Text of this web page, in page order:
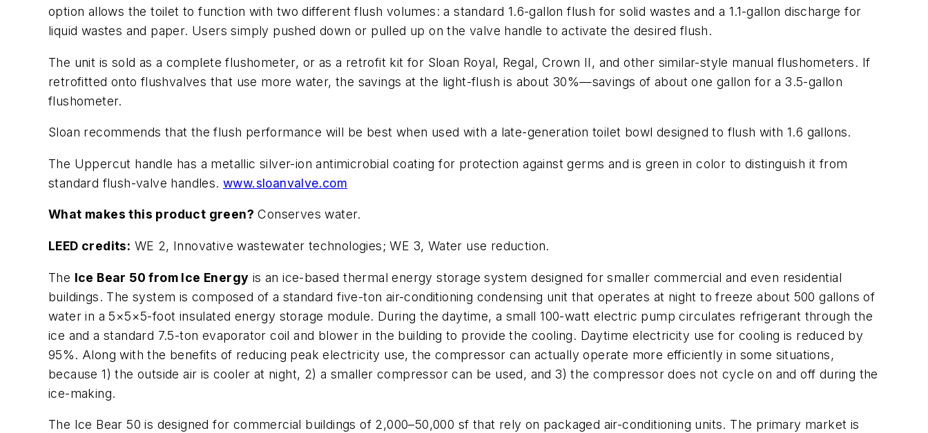
option allows the toilet to function with two different flush volumes: a standard 1.6-gallon flush for solid wastes and a 1.1-gallon discharge for
liquid wastes and paper. Users simply pushed down or pulled up on the valve handle to activate the desired flush.
The unit is sold as a complete flushometer, or as a retrofit kit for Sloan Royal, Regal, Crown II, and other similar-style manual flushometers. If
retrofitted onto flushvalves that use more water, the savings at the light-flush is about 30%—savings of about one gallon for a 3.5-gallon
flushometer.
Sloan recommends that the flush performance will be best when used with a late-generation toilet bowl designed to flush with 1.6 gallons.
The Uppercut handle has a metallic silver-ion antimicrobial coating for protection against germs and is green in color to distinguish it from
standard flush-valve handles. www.sloanvalve.com
What makes this product green? Conserves water.
LEED credits: WE 2, Innovative wastewater technologies; WE 3, Water use reduction.
The Ice Bear 50 from Ice Energy is an ice-based thermal energy storage system designed for smaller commercial and even residential
buildings. The system is composed of a standard five-ton air-conditioning condensing unit that operates at night to freeze about 500 gallons of
water in a 5×5×5-foot insulated energy storage module. During the daytime, a small 100-watt electric pump circulates refrigerant through the
ice and a standard 7.5-ton evaporator coil and blower in the building to provide the cooling. Daytime electricity use for cooling is reduced by
95%. Along with the benefits of reducing peak electricity use, the compressor can actually operate more efficiently in some situations,
because 1) the outside air is cooler at night, 2) a smaller compressor can be used, and 3) the compressor does not cycle on and off during the
ice-making.
The Ice Bear 50 is designed for commercial buildings of 2,000–50,000 sf that rely on packaged air-conditioning units. The primary market is